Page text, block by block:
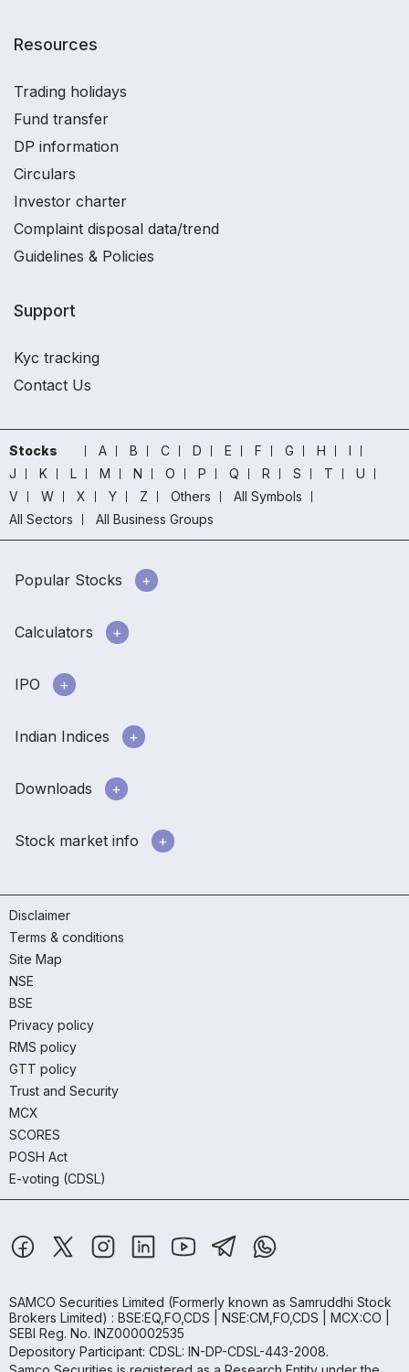
Resources
Trading holidays
Fund transfer
DP information
Circulars
Investor charter
Complaint disposal data/trend
Guidelines & Policies
Support
Kyc tracking
Contact Us
Stocks A B C D E F G H
I
J
K L M N O P Q R S T
U
V
W X Y Z Others
All Symbols
All Sectors
All Business Groups
Popular Stocks
Calculators
IPO
Indian Indices
Downloads
Stock market info
Disclaimer
Terms & conditions
Site Map
NSE
BSE
Privacy policy
RMS policy
GTT policy
Trust and Security
MCX
SCORES
POSH Act
E-voting (CDSL)
SAMCO Securities Limited (Formerly known as Samruddhi Stock
Brokers Limited) : BSE:EQ,FO,CDS | NSE:CM,FO,CDS | MCX:CO |
SEBI Reg. No. INZ000002535
Depository Participant: CDSL: IN-DP-CDSL-443-2008.